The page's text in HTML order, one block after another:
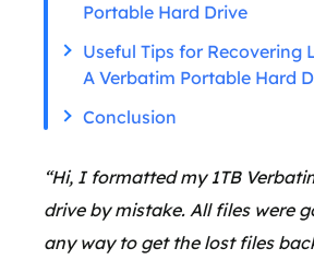
Portable Hard Drive
Useful Tips for Recovering
A Verbatim Portable Hard
Conclusion
“Hi, I formatted my 1TB
drive by mistake. All files were
any way to get the lost files